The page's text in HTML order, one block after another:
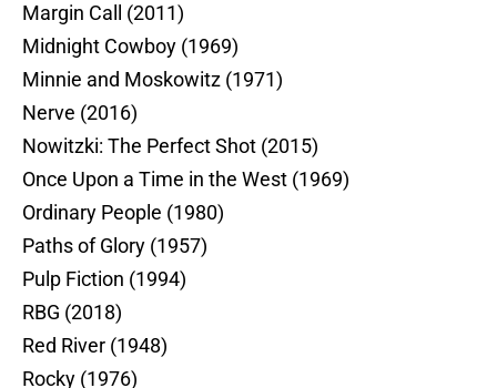
Margin Call (2011)
Midnight Cowboy (1969)
Minnie and Moskowitz (1971)
Nerve (2016)
Nowitzki: The Perfect Shot (2015)
Once Upon a Time in the West (1969)
Ordinary People (1980)
Paths of Glory (1957)
Pulp Fiction (1994)
RBG (2018)
Red River (1948)
Rocky (1976)